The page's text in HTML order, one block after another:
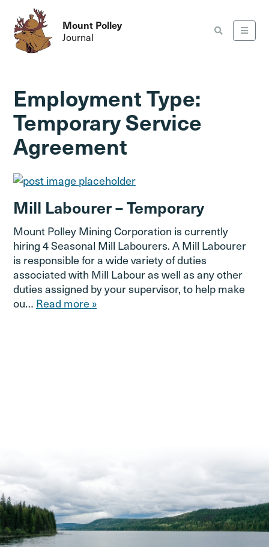
Mount Polley
Journal
Employment Type:
Temporary Service
Agreement
Mill Labourer – Temporary
Mount Polley Mining Corporation is currently
hiring 4 Seasonal Mill Labourers. A Mill Labourer
is responsible for a wide variety of duties
associated with Mill Labour as well as any other
duties assigned by your supervisor, to help make
ou… Read more »